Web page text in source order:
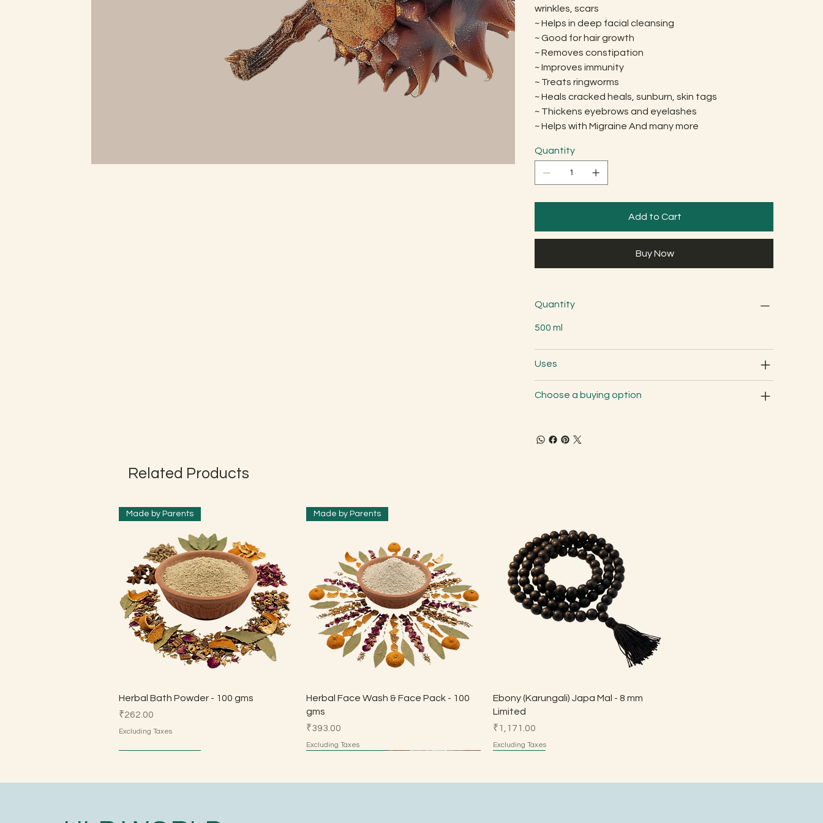
wrinkles, scars
~ Helps in deep facial cleansing
~ Good for hair growth
~ Removes constipation
~ Improves immunity
~ Treats ringworms
~ Heals cracked heals, sunburn, skin tags
~ Thickens eyebrows and eyelashes
~ Helps with Migraine And many more
Quantity
Add to Cart
Buy Now
Quantity
500 ml
Uses
Choose a buying option
Related Products
Quick View
Made by Parents
Herbal Bath Powder - 100 gms
Price
₹262.00
Excluding Taxes
Quick View
Made by Parents
Herbal Face Wash & Face Pack - 100
gms
Price
₹393.00
Excluding Taxes
Quick View
Ebony (Karungali) Japa Mal - 8 mm
Limited
Price
₹1,171.00
Excluding Taxes